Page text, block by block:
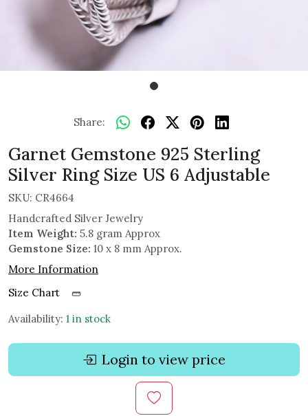
Share:
Garnet Gemstone 925 Sterling
Silver Ring Size US 6 Adjustable
SKU: CR4664
Handcrafted Silver Jewelry
Item Weight: 5.8 gram Approx
Gemstone Size: 10 x 8 mm Approx.
More Information
Size Chart
Availability: 1 in stock
Login to view price